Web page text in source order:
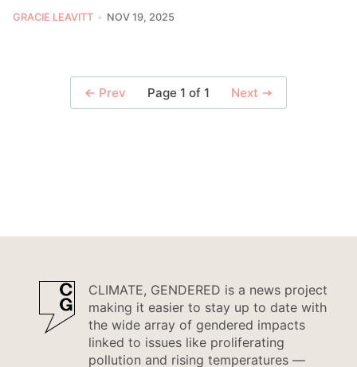
GRACIE LEAVITT NOV 19, 2025
Prev Page 1 of 1 Next
CLIMATE, GENDERED is a news project
making it easier to stay up to date with
the wide array of gendered impacts
linked to issues like proliferating
pollution and rising temperatures —